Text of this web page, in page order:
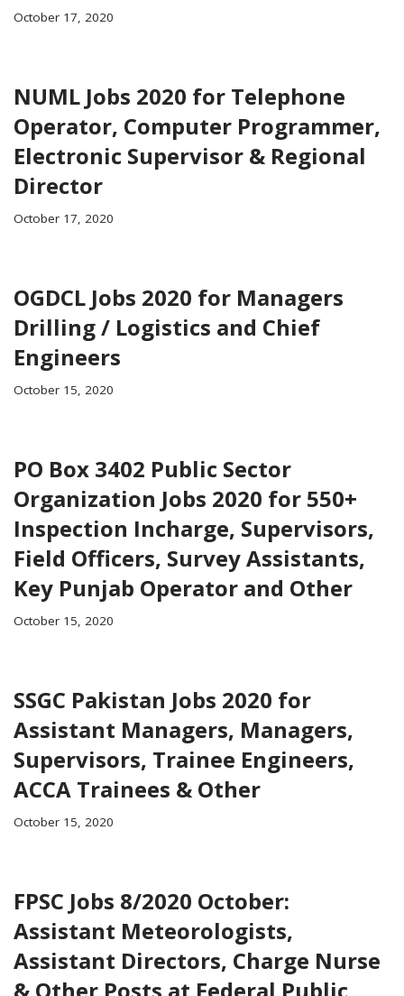
October 17, 2020
NUML Jobs 2020 for Telephone
Operator, Computer Programmer,
Electronic Supervisor & Regional
Director
October 17, 2020
OGDCL Jobs 2020 for Managers
Drilling / Logistics and Chief
Engineers
October 15, 2020
PO Box 3402 Public Sector
Organization Jobs 2020 for 550+
Inspection Incharge, Supervisors,
Field Officers, Survey Assistants,
Key Punjab Operator and Other
October 15, 2020
SSGC Pakistan Jobs 2020 for
Assistant Managers, Managers,
Supervisors, Trainee Engineers,
ACCA Trainees & Other
October 15, 2020
FPSC Jobs 8/2020 October:
Assistant Meteorologists,
Assistant Directors, Charge Nurse
& Other Posts at Federal Public